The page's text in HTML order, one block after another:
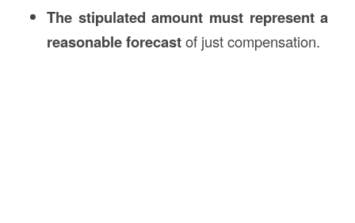
The stipulated amount must represent a
reasonable forecastof just compensation.